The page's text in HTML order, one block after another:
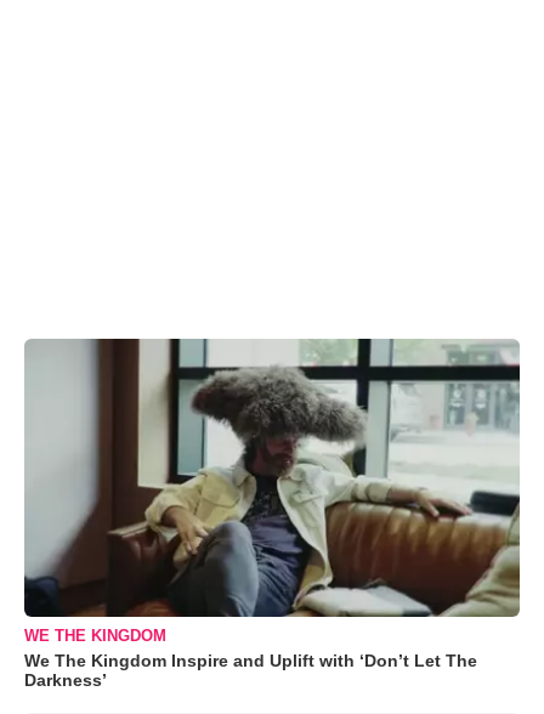
WE THE KINGDOM
We The Kingdom Inspire and Uplift with ‘Don’t Let The
Darkness’